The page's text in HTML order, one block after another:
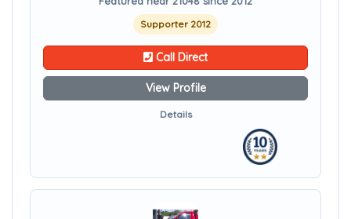
Supporter 2012
Call Direct
View Profile
Details